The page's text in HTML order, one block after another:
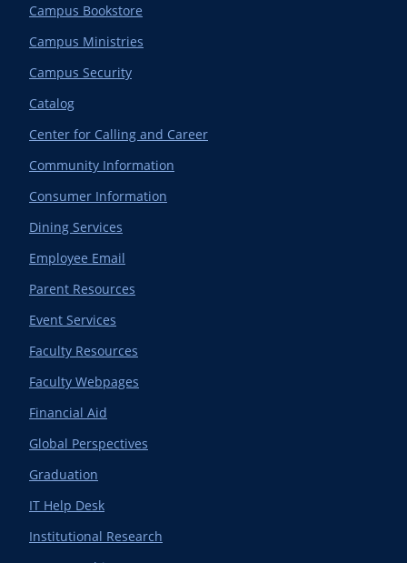
Campus Bookstore
Campus Ministries
Campus Security
Catalog
Center for Calling and Career
Community Information
Consumer Information
Dining Services
Employee Email
Parent Resources
Event Services
Faculty Resources
Faculty Webpages
Financial Aid
Global Perspectives
Graduation
IT Help Desk
Institutional Research